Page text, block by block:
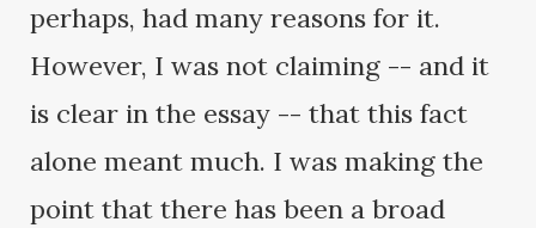
perhaps, had many reasons for it.
However, I was not claiming -- and it
is clear in the essay -- that this fact
alone meant much. I was making the
point that there has been a broad